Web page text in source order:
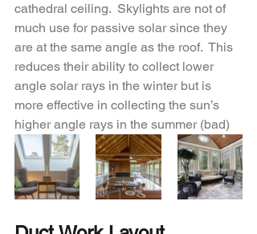
cathedral ceiling.  Skylights are not of
much use for passive solar since they
are at the same angle as the roof.  This
reduces their ability to collect lower
angle solar rays in the winter but is
more effective in collecting the sun’s
higher angle rays in the summer (bad)